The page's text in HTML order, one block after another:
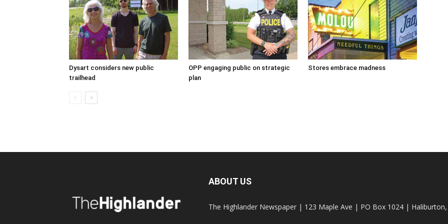
Dysart considers new public
trailhead
OPP engaging public on strategic
plan
Stores embrace madness
ABOUT US
The Highlander Newspaper | 123 Maple Ave | PO Box 1024 |